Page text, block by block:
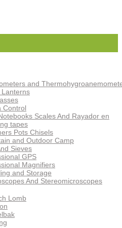
and
Control
Scales And Rayador en
tapes
Pots Chisels
and Outdoor Camp
Sieves
GPS
Magnifiers
and Storage
And Stereomicroscopes
Lomb